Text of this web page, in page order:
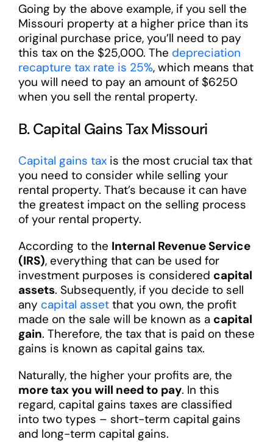
Going by the above example, if you sell the
Missouri property at a higher price than its
original purchase price, you’ll need to pay
this tax on the $25,000. The depreciation
recapture tax rate is 25%, which means that
you will need to pay an amount of $6250
when you sell the rental property.
B. Capital Gains Tax Missouri
Capital gains taxis the most crucial tax that
you need to consider while selling your
rental property. That’s because it can have
the greatest impact on the selling process
of your rental property.
According to the Internal Revenue Service
(IRS), everything that can be used for
investment purposes is considered capital
assets. Subsequently, if you decide to sell
any capital assetthat you own, the profit
made on the sale will be known as a capital
gain. Therefore, the tax that is paid on these
gains is known as capital gains tax.
Naturally, the higher your profits are, the
more tax you will need to pay. In this
regard, capital gains taxes are classified
into two types – short-term capital gains
and long-term capital gains.